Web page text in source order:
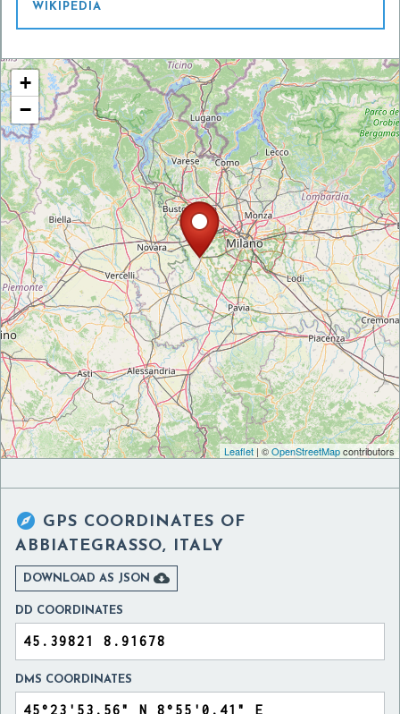
WIKIPEDIA
+
−
Leaflet | ©OpenStreetMapcontributors
 GPS COORDINATES OF
ABBIATEGRASSO, ITALY
DOWNLOAD AS JSON 
DD COORDINATES
DMS COORDINATES